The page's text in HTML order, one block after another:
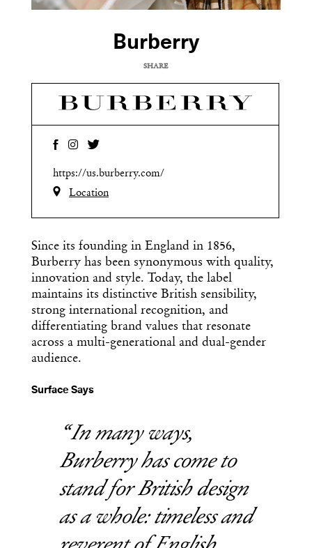
Burberry
SHARE
https://us.burberry.com/
Location
Since its founding in England in 1856,
Burberry has been synonymous with quality,
innovation and style. Today, the label
maintains its distinctive British sensibility,
strong international recognition, and
differentiating brand values that resonate
across a multi-generational and dual-gender
audience.
Surface Says
In many ways,
Burberry has come to
stand for British design
as a whole: timeless and